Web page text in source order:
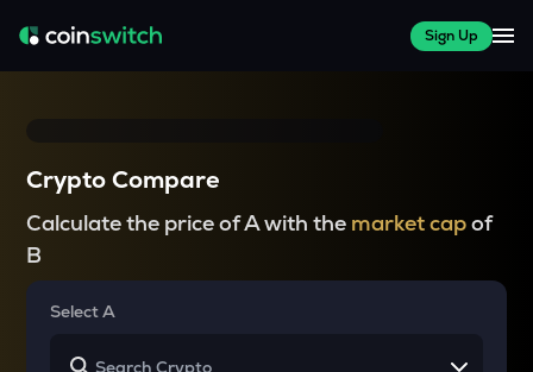
Sign Up
Crypto Compare
Calculate the price of A with the market capof
B
Select A